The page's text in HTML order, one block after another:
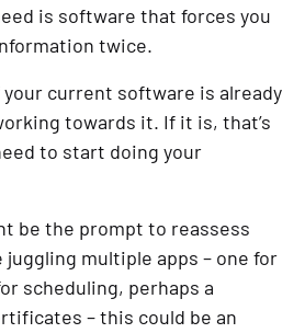
is software that forces you
twice.
current software is already
towards it. If it is, that’s
to start doing your
be the prompt to reassess
juggling multiple apps – one for
scheduling, perhaps a
– this could be an